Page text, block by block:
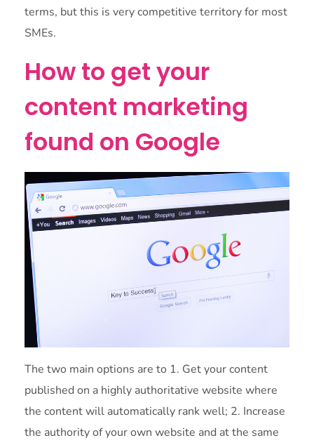
terms, but this is very competitive territory for most
SMEs.
How to get your
content marketing
found on Google
The two main options are to 1. Get your content
published on a highly authoritative website where
the content will automatically rank well; 2. Increase
the authority of your own website and at the same